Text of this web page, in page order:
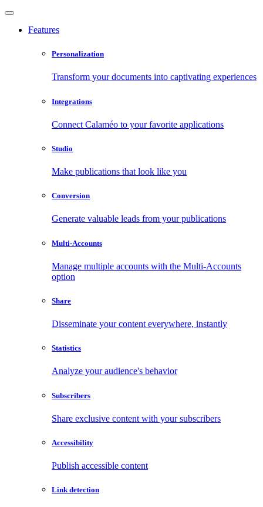
Features
Personalization
Transform your documents into captivating experiences
Integrations
Connect Calaméo to your favorite applications
Studio
Make publications that look like you
Conversion
Generate valuable leads from your publications
Multi-Accounts
Manage multiple accounts with the Multi-Accounts
option
Share
Disseminate your content everywhere, instantly
Statistics
Analyze your audience's behavior
Subscribers
Share exclusive content with your subscribers
Accessibility
Publish accessible content
Link detection